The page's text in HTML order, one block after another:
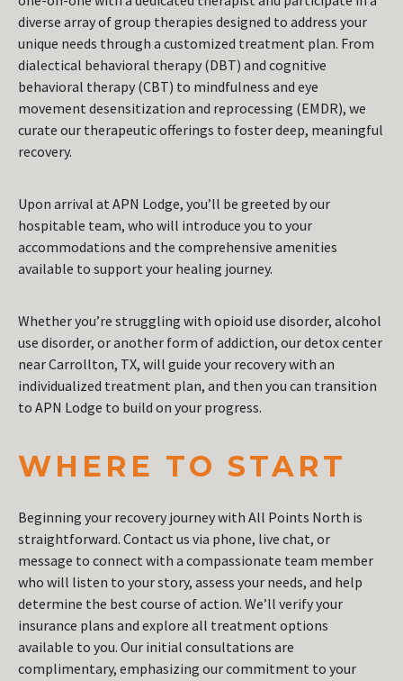
diverse array of group therapies designed to address your
unique needs through a customized treatment plan. From
dialectical behavioral therapy (DBT) and cognitive
behavioral therapy (CBT) to mindfulness and eye
movement desensitization and reprocessing (EMDR), we
curate our therapeutic offerings to foster deep, meaningful
recovery.
Upon arrival at APN Lodge, you’ll be greeted by our
hospitable team, who will introduce you to your
accommodations and the comprehensive amenities
available to support your healing journey.
Whether you’re struggling with opioid use disorder, alcohol
use disorder, or another form of addiction, our detox center
near Carrollton, TX, will guide your recovery with an
individualized treatment plan, and then you can transition
to APN Lodge to build on your progress.
WHERE TO START
Beginning your recovery journey with All Points North is
straightforward. Contact us via phone, live chat, or
message to connect with a compassionate team member
who will listen to your story, assess your needs, and help
determine the best course of action. We’ll verify your
insurance plans and explore all treatment options
available to you. Our initial consultations are
complimentary, emphasizing our commitment to your